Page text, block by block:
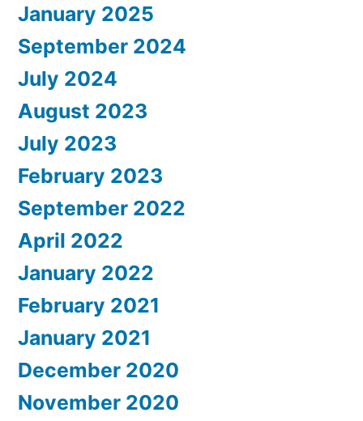
January 2025
September 2024
July 2024
August 2023
July 2023
February 2023
September 2022
April 2022
January 2022
February 2021
January 2021
December 2020
November 2020